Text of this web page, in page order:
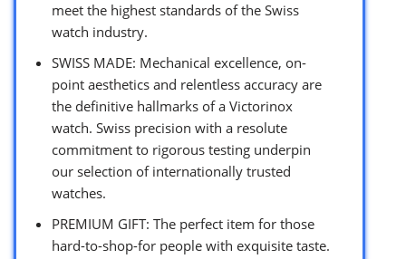
meet the highest standards of the Swiss
watch industry.
SWISS MADE: Mechanical excellence, on-
point aesthetics and relentless accuracy are
the definitive hallmarks of a Victorinox
watch. Swiss precision with a resolute
commitment to rigorous testing underpin
our selection of internationally trusted
watches.
PREMIUM GIFT: The perfect item for those
hard-to-shop-for people with exquisite taste.